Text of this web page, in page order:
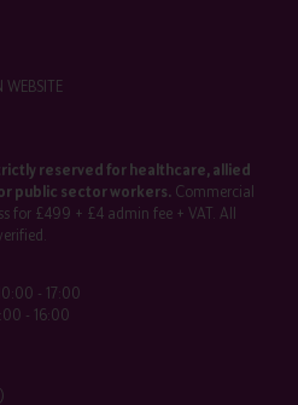
WEBSITE
reserved for healthcare, allied
public sector workers.Commercial
for £499 + £4 admin fee + VAT. All
- 17:00
- 16:00